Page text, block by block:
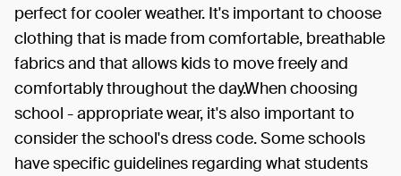
perfect for cooler weather. It's important to choose
clothing that is made from comfortable, breathable
fabrics and that allows kids to move freely and
comfortably throughout the day.When choosing
school - appropriate wear, it's also important to
consider the school's dress code. Some schools
have specific guidelines regarding what students